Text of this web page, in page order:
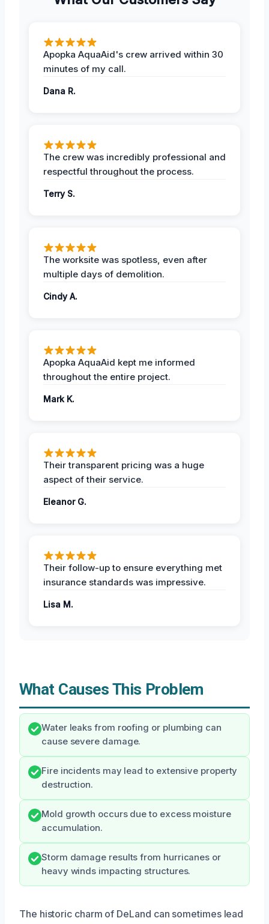
Apopka AquaAid's crew arrived within 30
minutes of my call.
Dana R.
The crew was incredibly professional and
respectful throughout the process.
Terry S.
The worksite was spotless, even after
multiple days of demolition.
Cindy A.
Apopka AquaAid kept me informed
throughout the entire project.
Mark K.
Their transparent pricing was a huge
aspect of their service.
Eleanor G.
Their follow-up to ensure everything met
insurance standards was impressive.
Lisa M.
What Causes This Problem
Water leaks from roofing or plumbing can
cause severe damage.
Fire incidents may lead to extensive property
destruction.
Mold growth occurs due to excess moisture
accumulation.
Storm damage results from hurricanes or
heavy winds impacting structures.
The historic charm of DeLand can sometimes lead